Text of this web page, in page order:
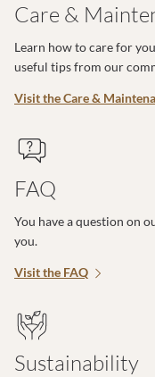
Care &
Learn how to care for
useful tips from our
Visit the Care &
FAQ
You have a question on
you.
Visit the FAQ
Sustainability